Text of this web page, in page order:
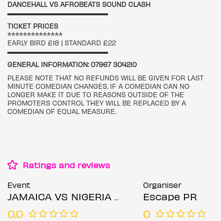
DANCEHALL VS AFROBEATS SOUND CLASH
▬▬▬▬▬▬▬▬▬▬▬▬▬▬▬▬▬
TICKET PRICES
**************
EARLY BIRD £18 | STANDARD £22
▬▬▬▬▬▬▬▬▬▬▬▬▬▬▬▬▬
GENERAL INFORMATION: 07967 304210
PLEASE NOTE THAT NO REFUNDS WILL BE GIVEN FOR LAST
MINUTE COMEDIAN CHANGES. IF A COMEDIAN CAN NO
LONGER MAKE IT DUE TO REASONS OUTSIDE OF THE
PROMOTERS CONTROL THEY WILL BE REPLACED BY A
COMEDIAN OF EQUAL MEASURE.
Ratings and reviews
Event
JAMAICA VS NIGERIA COMEDY CLASH 2025 - LONDON
0.0
Organiser
Escape PR
0